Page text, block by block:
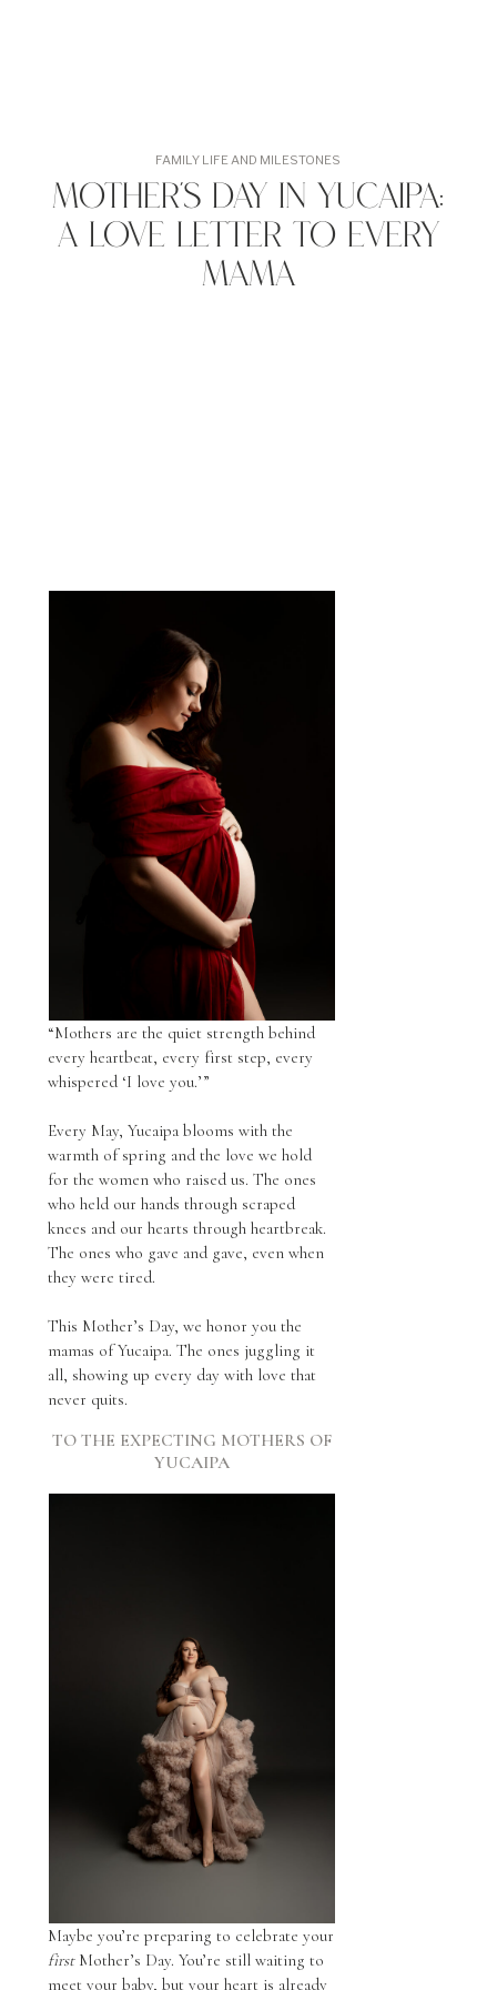
FAMILY LIFE AND MILESTONES
Mother’s Day in Yucaipa:
A Love Letter to Every
Mama
“Mothers are the quiet strength behind
every heartbeat, every first step, every
whispered ‘I love you.’”
Every May, Yucaipa blooms with the
warmth of spring and the love we hold
for the women who raised us. The ones
who held our hands through scraped
knees and our hearts through heartbreak.
The ones who gave and gave, even when
they were tired.
This Mother’s Day, we honor you the
mamas of Yucaipa. The ones juggling it
all, showing up every day with love that
never quits.
TO THE EXPECTING MOTHERS OF
YUCAIPA
Maybe you’re preparing to celebrate your
firstMother’s Day. You’re still waiting to
meet your baby, but your heart is already